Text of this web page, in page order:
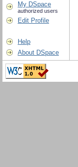
My DSpace
authorized users
Edit Profile
Help
About DSpace